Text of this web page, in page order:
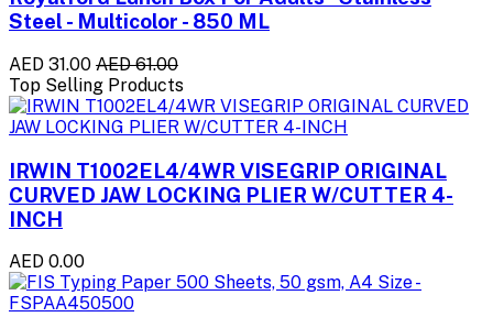
Steel - Multicolor - 850 ML
AED 31.00 AED 61.00
Top Selling Products
IRWIN T1002EL4/4WR VISEGRIP ORIGINAL
CURVED JAW LOCKING PLIER W/CUTTER 4-
INCH
AED 0.00